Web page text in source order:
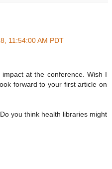
11:54:00 AM PDT
at the conference. Wish I
forward to your first article on
you think health libraries might